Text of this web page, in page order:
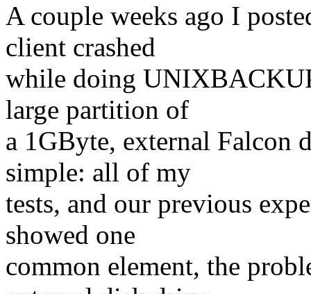
A couple weeks ago I
client crashed
while doing
large partition of
a 1GByte, external Falcon
simple: all of my
tests, and our previous
showed one
common element, the